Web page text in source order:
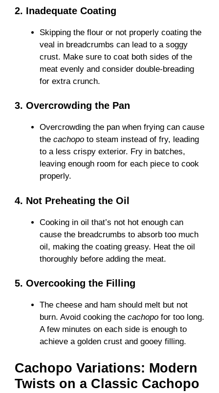
2. Inadequate Coating
Skipping the flour or not properly coating the
veal in breadcrumbs can lead to a soggy
crust. Make sure to coat both sides of the
meat evenly and consider double-breading
for extra crunch.
3. Overcrowding the Pan
Overcrowding the pan when frying can cause
the cachopo to steam instead of fry, leading
to a less crispy exterior. Fry in batches,
leaving enough room for each piece to cook
properly.
4. Not Preheating the Oil
Cooking in oil that’s not hot enough can
cause the breadcrumbs to absorb too much
oil, making the coating greasy. Heat the oil
thoroughly before adding the meat.
5. Overcooking the Filling
The cheese and ham should melt but not
burn. Avoid cooking the cachopo for too long.
A few minutes on each side is enough to
achieve a golden crust and gooey filling.
Cachopo Variations: Modern
Twists on a Classic Cachopo